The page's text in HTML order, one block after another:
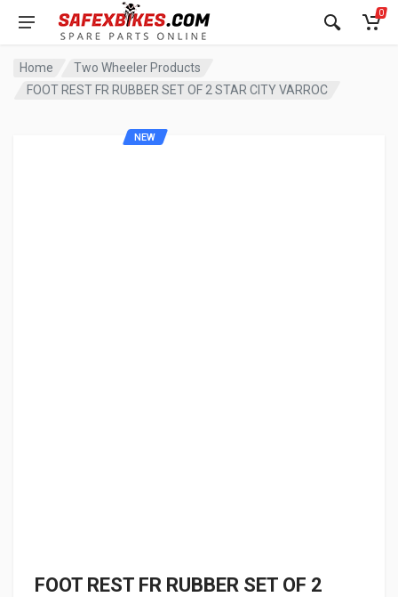
0
Home
Two Wheeler Products
FOOT REST FR RUBBER SET OF 2 STAR CITY VARROC
FOOT REST FR RUBBER SET OF 2
NEW